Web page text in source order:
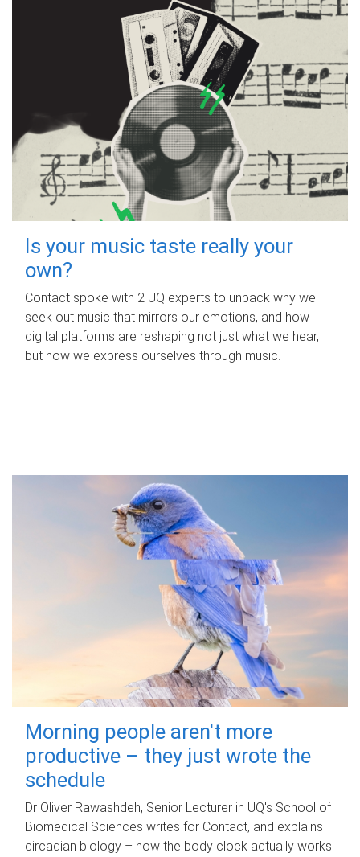
Is your music taste really your
own?
Contact spoke with 2 UQ experts to unpack why we
seek out music that mirrors our emotions, and how
digital platforms are reshaping not just what we hear,
but how we express ourselves through music.
Morning people aren't more
productive – they just wrote the
schedule
Dr Oliver Rawashdeh, Senior Lecturer in UQ's School of
Biomedical Sciences writes for Contact, and explains
circadian biology – how the body clock actually works